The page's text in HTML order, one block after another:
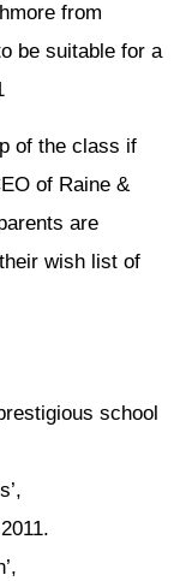
from
be suitable for a
of the class if
of Raine &
are
wish list of
school